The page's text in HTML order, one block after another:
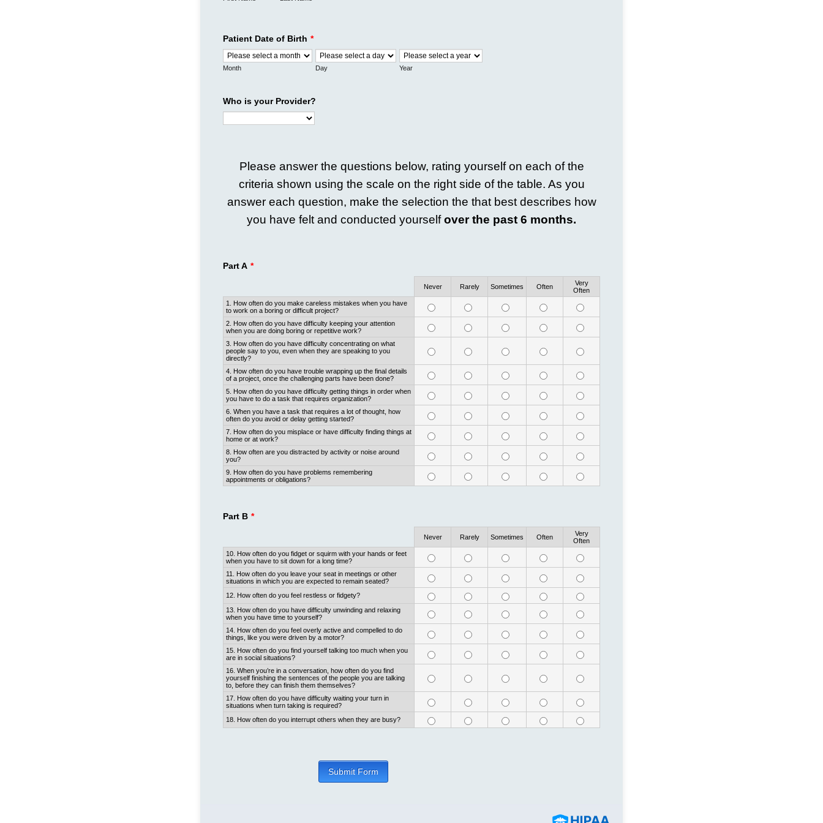
Patient Date of Birth *
Month Day Year
Who is your Provider?
Please answer the questions below, rating yourself on each of the
criteria shown using the scale on the right side of the table. As you
answer each question, make the selection the that best describes how
you have felt and conducted yourselfover the past 6 months.
Part A *
Never Rarely Sometimes Often
Very
Often
1. How often do you make careless mistakes when you have
to work on a boring or difficult project?
2. How often do you have difficulty keeping your attention
when you are doing boring or repetitive work?
3. How often do you have difficulty concentrating on what
people say to you, even when they are speaking to you
directly?
4. How often do you have trouble wrapping up the final details
of a project, once the challenging parts have been done?
5. How often do you have difficulty getting things in order when
you have to do a task that requires organization?
6. When you have a task that requires a lot of thought, how
often do you avoid or delay getting started?
7. How often do you misplace or have difficulty finding things at
home or at work?
8. How often are you distracted by activity or noise around
you?
9. How often do you have problems remembering
appointments or obligations?
Part B *
Never Rarely Sometimes Often
Very
Often
10. How often do you fidget or squirm with your hands or feet
when you have to sit down for a long time?
11. How often do you leave your seat in meetings or other
situations in which you are expected to remain seated?
12. How often do you feel restless or fidgety?
13. How often do you have difficulty unwinding and relaxing
when you have time to yourself?
14. How often do you feel overly active and compelled to do
things, like you were driven by a motor?
15. How often do you find yourself talking too much when you
are in social situations?
16. When you’re in a conversation, how often do you find
yourself finishing the sentences of the people you are talking
to, before they can finish them themselves?
17. How often do you have difficulty waiting your turn in
situations when turn taking is required?
18. How often do you interrupt others when they are busy?
Submit Form